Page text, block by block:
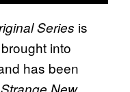
Series is
into
has been